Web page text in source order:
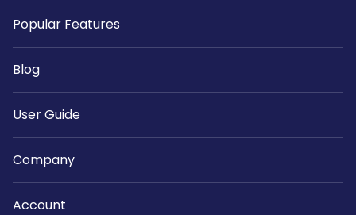
Popular Features
Blog
User Guide
Company
Account